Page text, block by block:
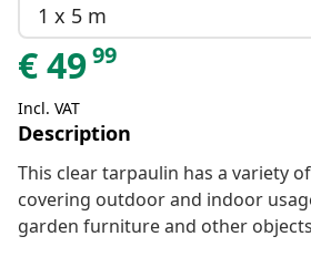
1 x 5 m
€4999
Incl. VAT
Description
This clear tarpaulin has a variety
covering outdoor and indoor
garden furniture and other